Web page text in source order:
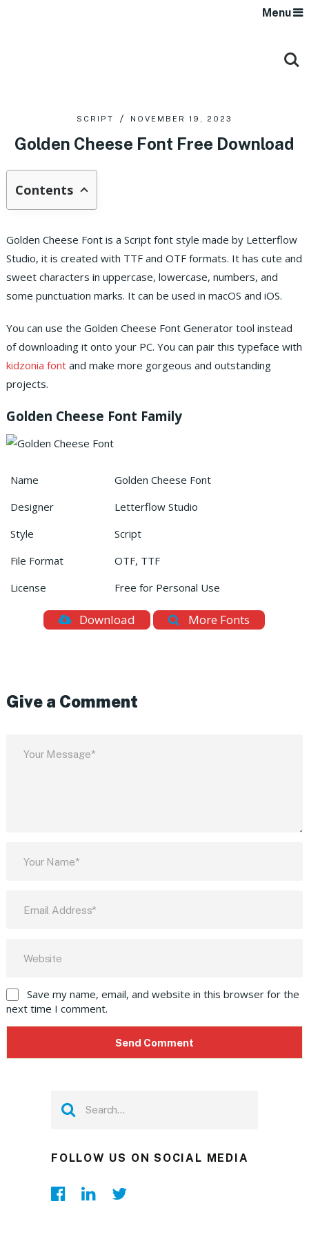
Menu
SCRIPT NOVEMBER 19, 2023
Golden Cheese Font Free Download
Contents
Golden Cheese Font is a Script font style made by Letterflow
Studio, it is created with TTF and OTF formats. It has cute and
sweet characters in uppercase, lowercase, numbers, and
some punctuation marks. It can be used in macOS and iOS.
You can use the Golden Cheese Font Generator tool instead
of downloading it onto your PC. You can pair this typeface with
kidzonia fontand make more gorgeous and outstanding
projects.
Golden Cheese Font Family
Name
Golden Cheese Font
Designer
Letterflow Studio
Style
Script
File Format
OTF, TTF
License
Free for Personal Use
Download More Fonts
Give a Comment
Save my name, email, and website in this browser for the
next time I comment.
FOLLOW US ON SOCIAL MEDIA